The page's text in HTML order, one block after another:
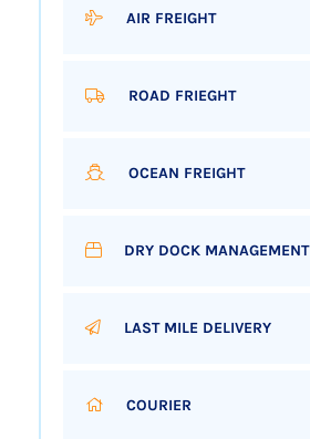
AIR FREIGHT
ROAD FRIEGHT
OCEAN FREIGHT
DRY DOCK MANAGEMENT
LAST MILE DELIVERY
COURIER